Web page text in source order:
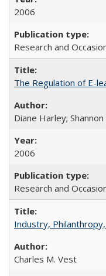
2006
Research and
The Regulation of E-
Diane Harley;
2006
Research and
Industry,
Charles M. Vest